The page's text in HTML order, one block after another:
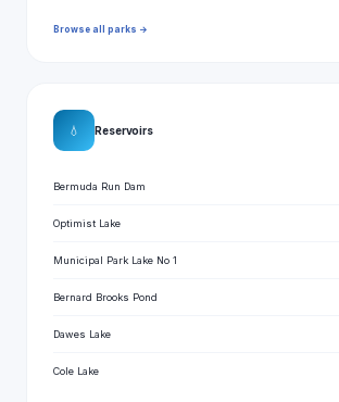
Browse all parks →
💧 Reservoirs
Bermuda Run Dam
Optimist Lake
Municipal Park Lake No 1
Bernard Brooks Pond
Dawes Lake
Cole Lake